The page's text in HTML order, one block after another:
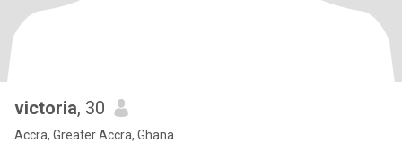
victoria, 30
Accra, Greater Accra, Ghana